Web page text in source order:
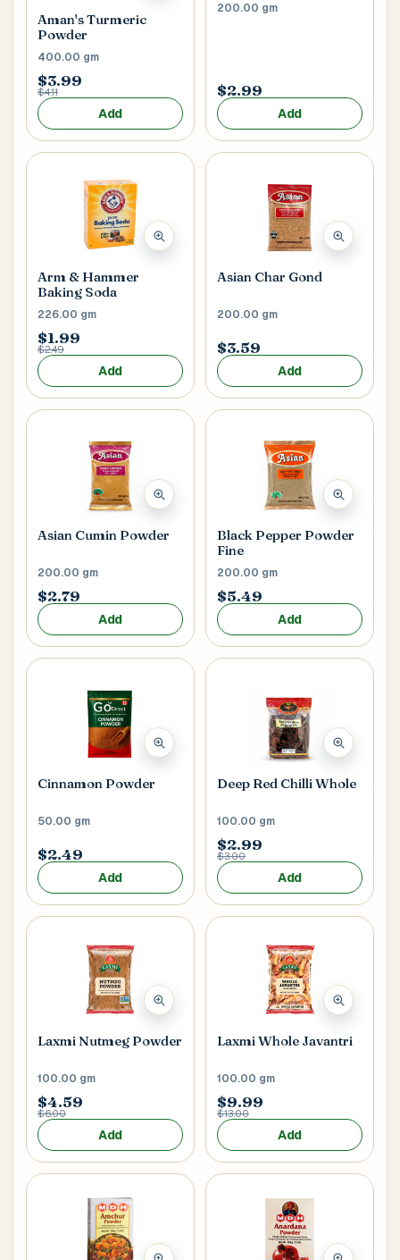
Aman's Turmeric
Powder
400.00 gm
$3.99
$4.11
Add
200.00 gm
$2.99
Add
Arm & Hammer
Baking Soda
226.00 gm
$1.99
$2.49
Add
Asian Char Gond
200.00 gm
$3.59
Add
Asian Cumin Powder
200.00 gm
$2.79
Add
Black Pepper Powder
Fine
200.00 gm
$5.49
Add
Cinnamon Powder
50.00 gm
$2.49
Add
Deep Red Chilli Whole
100.00 gm
$2.99
$3.00
Add
Laxmi Nutmeg Powder
100.00 gm
$4.59
$6.00
Add
Laxmi Whole Javantri
100.00 gm
$9.99
$13.00
Add